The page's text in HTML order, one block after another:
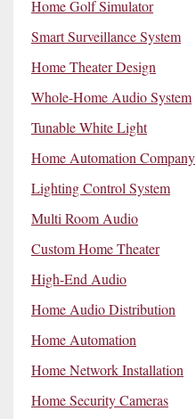
Home Golf Simulator
Smart Surveillance System
Home Theater Design
Whole-Home Audio System
Tunable White Light
Home Automation Company
Lighting Control System
Multi Room Audio
Custom Home Theater
High-End Audio
Home Audio Distribution
Home Automation
Home Network Installation
Home Security Cameras